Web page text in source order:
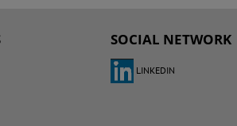
SOCIAL NETWORK
LINKEDIN